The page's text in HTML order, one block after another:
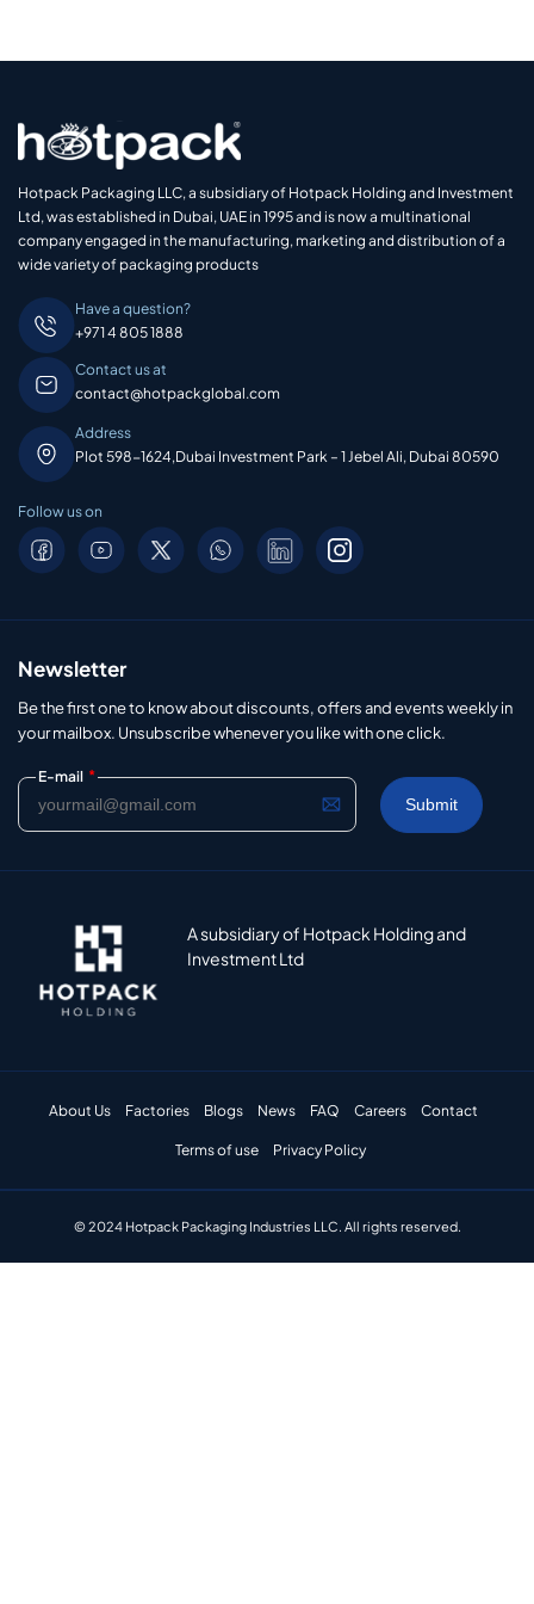
Hotpack Packaging LLC, a subsidiary of Hotpack Holding and Investment
Ltd, was established in Dubai, UAE in 1995 and is now a multinational
company engaged in the manufacturing, marketing and distribution of a
wide variety of packaging products
Have a question?
+971 4 805 1888
Contact us at
contact@hotpackglobal.com
Address
Plot 598-1624,Dubai Investment Park – 1 Jebel Ali, Dubai 80590
Follow us on
Newsletter
Be the first one to know about discounts, offers and events weekly in
your mailbox. Unsubscribe whenever you like with one click.
E-mail *
A subsidiary of Hotpack Holding and
Investment Ltd
About Us Factories Blogs News FAQ Careers Contact
Terms of use Privacy Policy
© 2024 Hotpack Packaging Industries LLC. All rights reserved.​